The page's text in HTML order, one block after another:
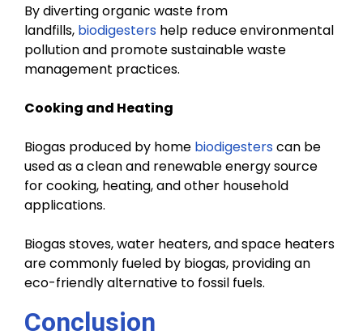
By diverting organic waste from
landfills, biodigesters help reduce environmental
pollution and promote sustainable waste
management practices.
Cooking and Heating
Biogas produced by home biodigesters can be
used as a clean and renewable energy source
for cooking, heating, and other household
applications.
Biogas stoves, water heaters, and space heaters
are commonly fueled by biogas, providing an
eco-friendly alternative to fossil fuels.
Conclusion